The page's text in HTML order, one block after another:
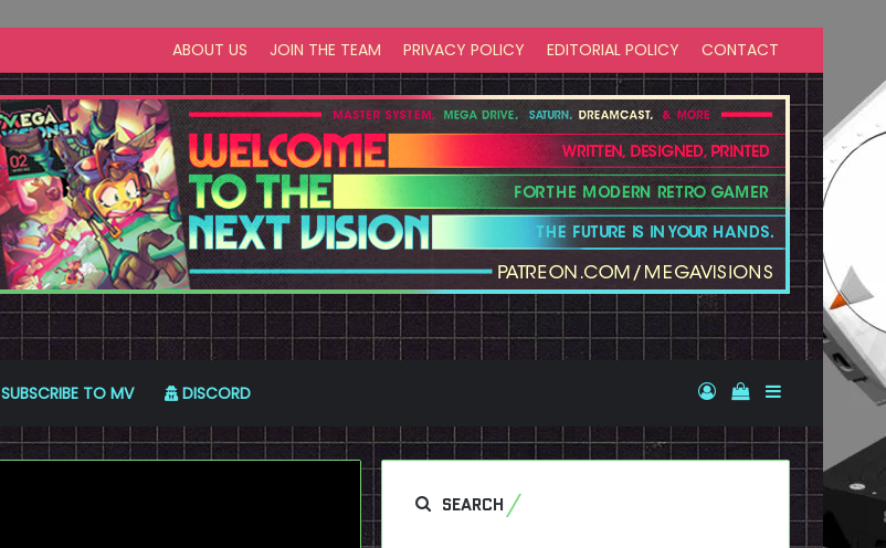
ABOUT US JOIN THE TEAM PRIVACY POLICY EDITORIAL POLICY CONTACT
SUBSCRIBE TO MV DISCORD Log InView your
Sidebar
SEARCH